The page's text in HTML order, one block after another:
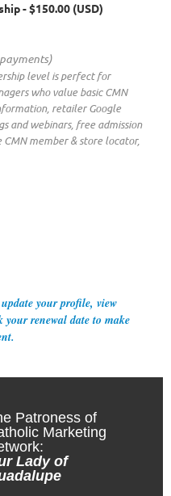
- $150.00 (USD)
level is perfect for
who value basic CMN
retailer Google
and webinars, free admission
member & store locator,
your profile, view
your renewal date to make
Patroness of
Marketing
Lady of